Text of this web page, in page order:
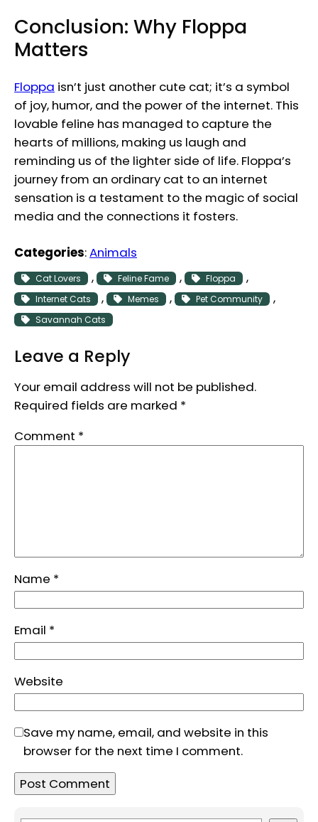
Conclusion: Why Floppa
Matters
Floppa isn’t just another cute cat; it’s a symbol
of joy, humor, and the power of the internet. This
lovable feline has managed to capture the
hearts of millions, making us laugh and
reminding us of the lighter side of life. Floppa’s
journey from an ordinary cat to an internet
sensation is a testament to the magic of social
media and the connections it fosters.
Categories:Animals
Cat Lovers , Feline Fame , Floppa ,
Internet Cats , Memes , Pet Community ,
Savannah Cats
Leave a Reply
Your email address will not be published.
Required fields are marked *
Comment *
Name *
Email *
Website
Save my name, email, and website in this
browser for the next time I comment.